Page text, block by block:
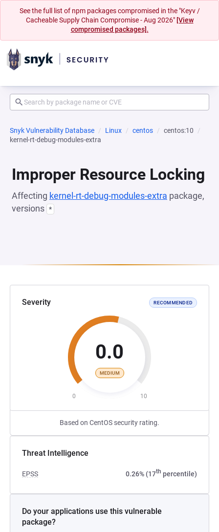
See the full list of npm packages compromised in the "Keyv /
Cacheable Supply Chain Compromise - Aug 2026" [View
compromised packages].
Snyk Vulnerability Database Linux centos
centos:10
kernel-rt-debug-modules-extra
Improper Resource Locking
Affecting kernel-rt-debug-modules-extra package,
versions *
Severity RECOMMENDED
0.0
MEDIUM
0 10
Based on CentOS security rating.
Threat Intelligence
EPSS 0.26% (17th percentile)
Do your applications use this vulnerable
package?